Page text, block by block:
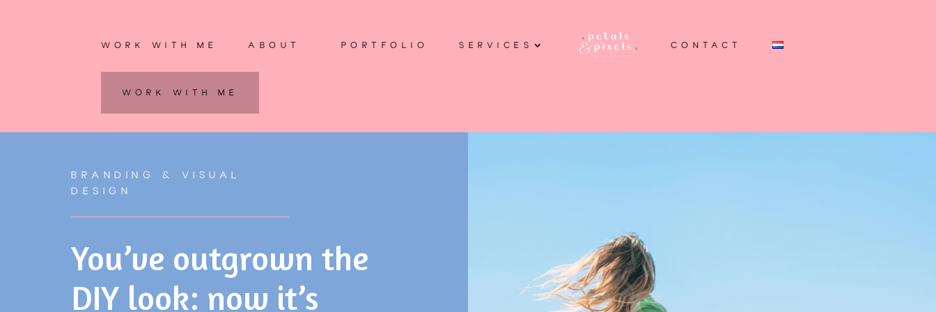
WORK WITH ME ABOUT PORTFOLIO SERVICES CONTACT
WORK WITH ME
You’ve outgrown the
DIY look: now it’s
BRANDING & VISUAL
DESIGN